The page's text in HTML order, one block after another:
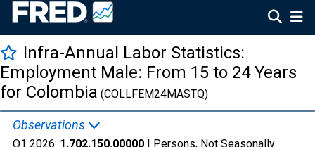
Infra-Annual Labor Statistics:
Employment Male: From 15 to 24 Years
for Colombia (COLLFEM24MASTQ)
Observations
Q1 2026: 1,702,150.00000 | Persons, Not Seasonally